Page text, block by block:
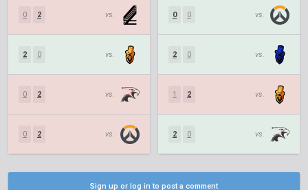
0 2 vs.
2 0 vs.
0 2 vs.
0 2 vs.
0 0 vs.
2 0 vs.
1 2 vs.
2 0 vs.
Sign up or log in to post a comment